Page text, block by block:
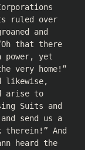
ruled over
and
that there
power, yet
very home!”
likewise,
arise to
Suits and
send us a
therein!” And
heard the